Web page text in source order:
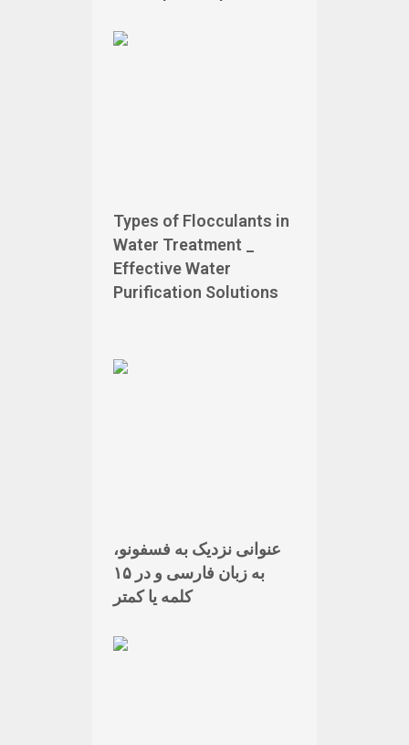
Types of Flocculants in
Water Treatment _
Effective Water
Purification Solutions
عنوانی نزدیک به فسفونو،
به زبان فارسی و در ۱۵
کلمه یا کمتر